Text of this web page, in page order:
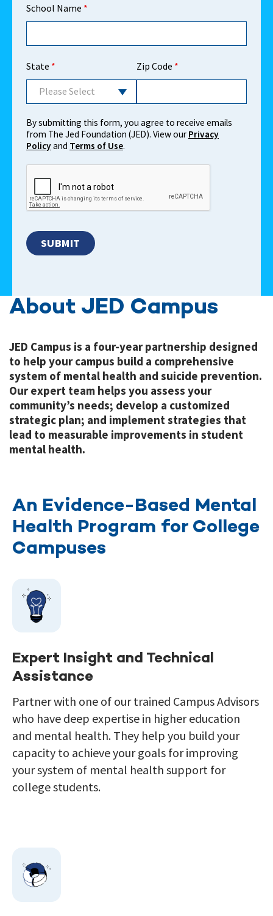
School Name *
State *
Please Select
Zip Code *
By submitting this form, you agree to receive emails
from The Jed Foundation (JED). View our Privacy
Policyand Terms of Use.
About JED Campus
JED Campus is a four-year partnership designed
to help your campus build a comprehensive
system of mental health and suicide prevention.
Our expert team helps you assess your
community’s needs; develop a customized
strategic plan; and implement strategies that
lead to measurable improvements in student
mental health.
An Evidence-Based Mental
Health Program for College
Campuses
Expert Insight and Technical
Assistance
Partner with one of our trained Campus Advisors
who have deep expertise in higher education
and mental health. They help you build your
capacity to achieve your goals for improving
your system of mental health support for
college students.